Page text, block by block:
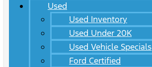
Used
Used Inventory
Used Under 20K
Used Vehicle Specials
Ford Certified